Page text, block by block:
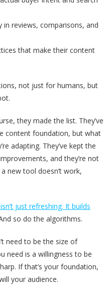
reviews, comparisons, and
that make their content
not just for humans, but
they made the list. They’ve
content foundation, but what
adapting. They’ve kept the
and they’re not
new tool doesn’t work,
just refreshing. It builds
so do the algorithms.
need to be the size of
need is a willingness to be
If that’s your foundation,
your audience.